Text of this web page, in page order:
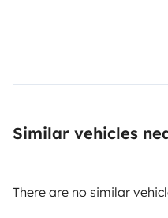
Similar vehicles
There are no similar